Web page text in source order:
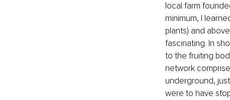
local farm
minimum, I
plants) and
fascinating. In
to the fruiting
network
underground,
were to have